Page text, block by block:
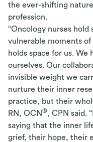
the ever-shifting
profession.
“Oncology nurses
vulnerable moments
holds space for us. We
ourselves. Our
invisible weight we
nurture their inner
practice, but their
RN, OCN®, CPN said.
saying that the inner
grief, their hope, their